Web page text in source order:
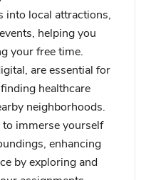
into local attractions,
helping you
your free time.
are essential for
healthcare
neighborhoods.
to immerse yourself
enhancing
by exploring and